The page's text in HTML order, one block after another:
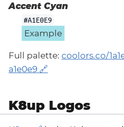
Accent Cyan
#A1E0E9
Example
Full palette: coolors.co/
a1e0e9
K8up Logos